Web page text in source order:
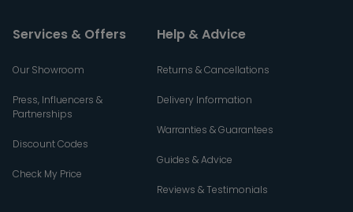
Services & Offers
Our Showroom
Press, Influencers &
Partnerships
Discount Codes
Check My Price
Help & Advice
Returns & Cancellations
Delivery Information
Warranties & Guarantees
Guides & Advice
Reviews & Testimonials